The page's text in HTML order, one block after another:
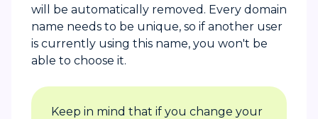
will be automatically removed. Every domain
name needs to be unique, so if another user
is currently using this name, you won't be
able to choose it.
Keep in mind that if you change your